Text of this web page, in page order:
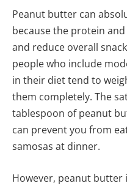
Peanut butter can
because the protein
and reduce overall
people who include
in their diet tend to
them completely. The
tablespoon of peanut
can prevent you from
samosas at dinner.
However, peanut butter